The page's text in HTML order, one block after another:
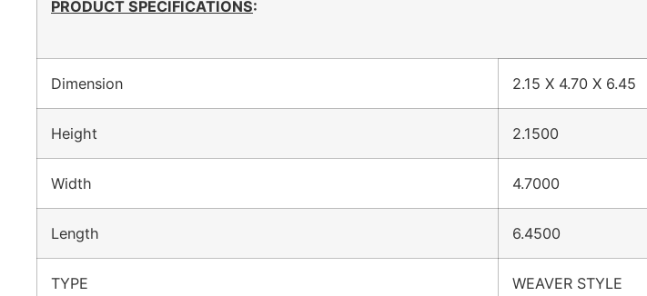
PRODUCT SPECIFICATIONS:
Dimension 2.15 X 4.70 X 6.45
Height 2.1500
Width 4.7000
Length 6.4500
TYPE WEAVER STYLE